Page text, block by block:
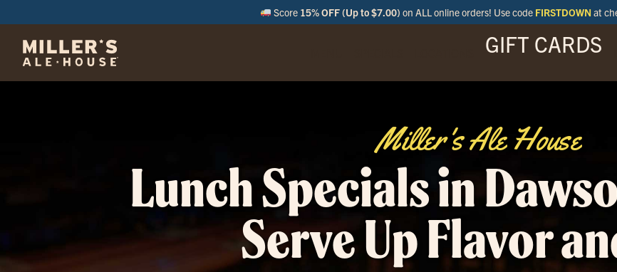
Score 15% OFF (Up to $7.00) on ALL online orders! Use code FIRSTDOWN at
GIFT CARDS
Miller's Ale House
Lunch Specials in
Serve Up Flavor